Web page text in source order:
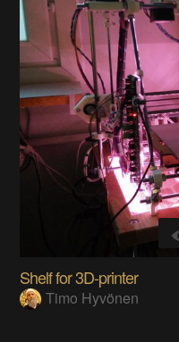
Shelf for 3D-printer
Timo Hyvönen